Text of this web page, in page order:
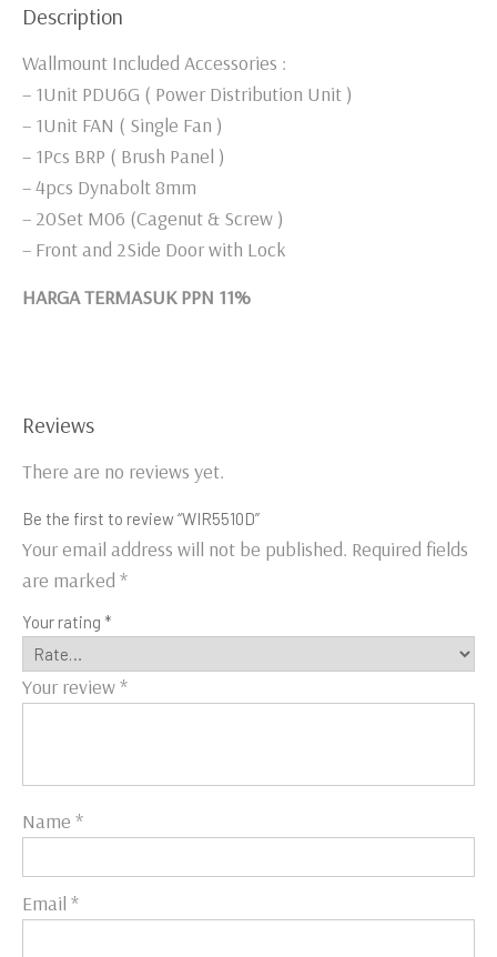
Description
Wallmount Included Accessories :
– 1Unit PDU6G ( Power Distribution Unit )
– 1Unit FAN ( Single Fan )
– 1Pcs BRP ( Brush Panel )
– 4pcs Dynabolt 8mm
– 20Set M06 (Cagenut & Screw )
– Front and 2Side Door with Lock
HARGA TERMASUK PPN 11%
Reviews
There are no reviews yet.
Be the first to review “WIR5510D”
Your email address will not be published. Required fields
are marked *
Your rating *
Your review*
Name *
Email *